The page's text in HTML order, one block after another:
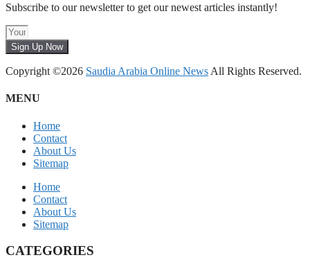
Subscribe to our newsletter to get our newest articles instantly!
Sign Up Now
Copyright ©2026 Saudia Arabia Online News All Rights Reserved.
MENU
Home
Contact
About Us
Sitemap
Home
Contact
About Us
Sitemap
CATEGORIES